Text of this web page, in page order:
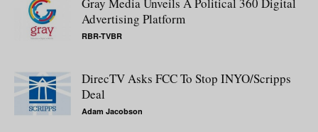
Advertising Platform
RBR-TVBR
DirecTV Asks FCC To Stop INYO/Scripps
Deal
Adam Jacobson